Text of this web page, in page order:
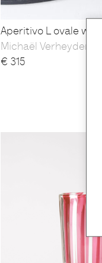
Aperitivo L ovale
Michaël Verheyden
€ 315